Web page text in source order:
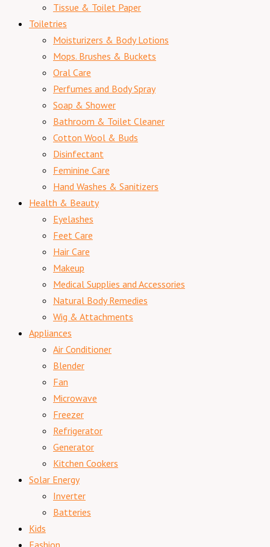
Tissue & Toilet Paper
Toiletries
Moisturizers & Body Lotions
Mops. Brushes & Buckets
Oral Care
Perfumes and Body Spray
Soap & Shower
Bathroom & Toilet Cleaner
Cotton Wool & Buds
Disinfectant
Feminine Care
Hand Washes & Sanitizers
Health & Beauty
Eyelashes
Feet Care
Hair Care
Makeup
Medical Supplies and Accessories
Natural Body Remedies
Wig & Attachments
Appliances
Air Conditioner
Blender
Fan
Microwave
Freezer
Refrigerator
Generator
Kitchen Cookers
Solar Energy
Inverter
Batteries
Kids
Fashion